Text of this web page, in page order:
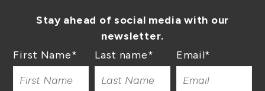
Stay ahead of social media with our
newsletter.
First Name* Last name* Email*